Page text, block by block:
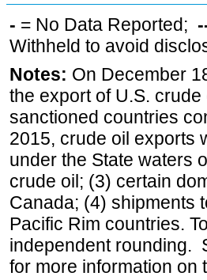
- = No Data Reported;
Withheld to avoid
Notes: On December
the export of U.S.
sanctioned countries
2015, crude oil exports
under the State waters
crude oil; (3) certain
Canada; (4) shipments
Pacific Rim countries.
independent rounding.
for more information on